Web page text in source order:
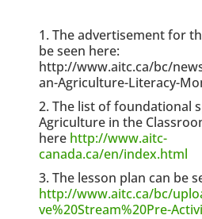
The advertisement for
be seen here:
http://www.aitc.ca/bc/
an-Agriculture-Literacy-
The list of foundational
Agriculture in the
here http://www.aitc-
canada.ca/en/index.html
The lesson plan can be
http://www.aitc.ca/bc/
ve%20Stream%20Pre-